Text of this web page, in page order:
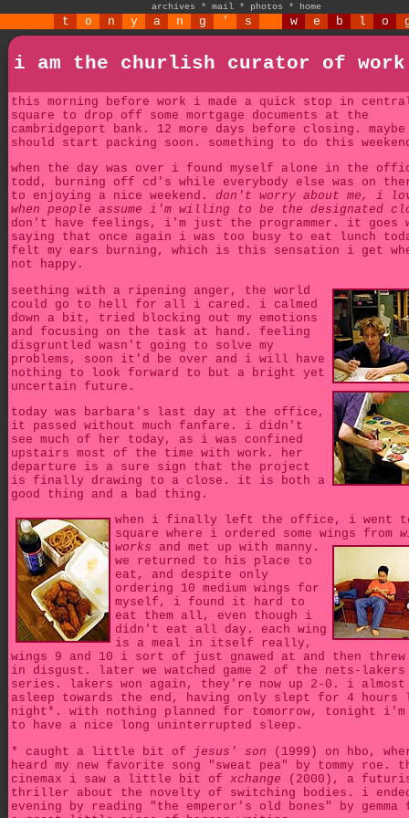
archives * mail * photos * home
t o n y a n g ' s w e b l o
i am the churlish curator of work
this morning before work i made a quick stop in
square to drop off some mortgage documents at the
cambridgeport bank. 12 more days before closing.
should start packing soon. something to do this
when the day was over i found myself alone in the
todd, burning off cd's while everybody else was on
to enjoying a nice weekend. don't worry about me, i
when people assume i'm willing to be the designated
don't have feelings, i'm just the programmer. it goes
saying that once again i was too busy to eat lunch
felt my ears burning, which is this sensation i get
not happy.
seething with a ripening anger, the world
could go to hell for all i cared. i calmed
down a bit, tried blocking out my emotions
and focusing on the task at hand. feeling
disgruntled wasn't going to solve my
problems, soon it'd be over and i will have
nothing to look forward to but a bright yet
uncertain future.
today was barbara's last day at the office,
it passed without much fanfare. i didn't
see much of her today, as i was confined
upstairs most of the time with work. her
departure is a sure sign that the project
is finally drawing to a close. it is both a
good thing and a bad thing.
when i finally left the office, i went
square where i ordered some wings from
works and met up with manny.
we returned to his place to
eat, and despite only
ordering 10 medium wings for
myself, i found it hard to
eat them all, even though i
didn't eat all day. each wing
is a meal in itself really,
wings 9 and 10 i sort of just gnawed at and then threw
in disgust. later we watched game 2 of the nets-lakers
series. lakers won again, they're now up 2-0. i
asleep towards the end, having only slept for 4 hours
night*. with nothing planned for tomorrow, tonight i'm
to have a nice long uninterrupted sleep.
* caught a little bit of
jesus' son (1999) on hbo,
heard my new favorite song "sweat pea" by tommy roe.
cinemax i saw a little bit of xchange (2000), a
thriller about the novelty of switching bodies. i
evening by reading "the emperor's old bones" by